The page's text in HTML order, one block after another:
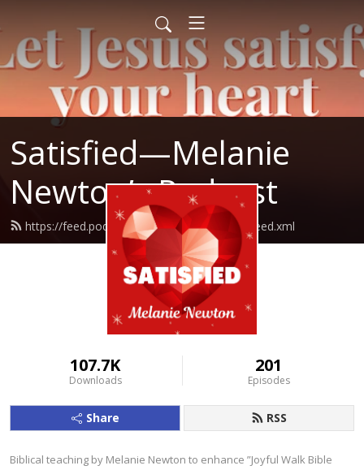
Satisfied—Melanie
Newton’s Podcast
https://feed.podbean.com/Melanienewton/feed.xml
107.7K
Downloads
201
Episodes
Share RSS
Biblical teaching by Melanie Newton to enhance ”Joyful Walk Bible